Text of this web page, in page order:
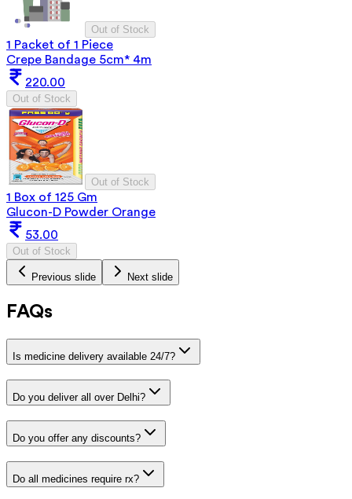
Out of Stock
1 Packet of 1 Piece
Crepe Bandage 5cm* 4m
220.00
Out of Stock
Out of Stock
1 Box of 125 Gm
Glucon-D Powder Orange
53.00
Out of Stock
Previous slide Next slide
FAQs
Is medicine delivery available 24/7?
Do you deliver all over Delhi?
Do you offer any discounts?
Do all medicines require rx?